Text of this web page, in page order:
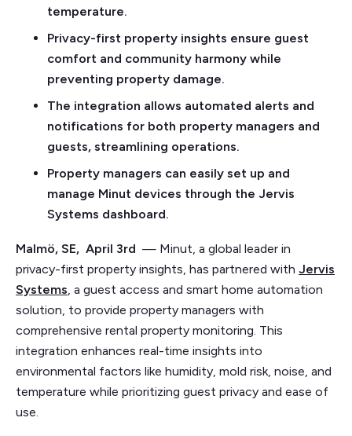
temperature.
Privacy-first property insights ensure guest
comfort and community harmony while
preventing property damage.
The integration allows automated alerts and
notifications for both property managers and
guests, streamlining operations.
Property managers can easily set up and
manage Minut devices through the Jervis
Systems dashboard.
Malmö, SE, April 3rd — Minut, a global leader in
privacy-first property insights, has partnered with Jervis
Systems, a guest access and smart home automation
solution, to provide property managers with
comprehensive rental property monitoring. This
integration enhances real-time insights into
environmental factors like humidity, mold risk, noise, and
temperature while prioritizing guest privacy and ease of
use.